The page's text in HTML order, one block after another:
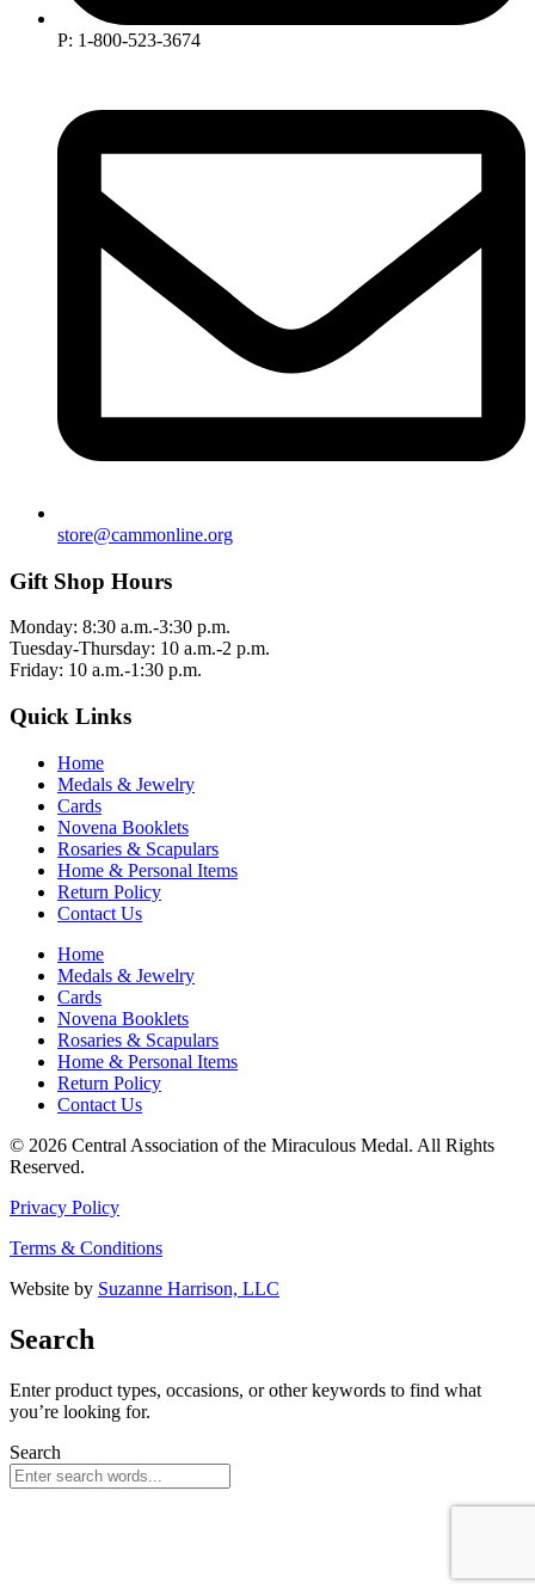
P: 1-800-523-3674
store@cammonline.org
Gift Shop Hours
Monday: 8:30 a.m.-3:30 p.m.
Tuesday-Thursday: 10 a.m.-2 p.m.
Friday: 10 a.m.-1:30 p.m.
Quick Links
Home
Medals & Jewelry
Cards
Novena Booklets
Rosaries & Scapulars
Home & Personal Items
Return Policy
Contact Us
Home
Medals & Jewelry
Cards
Novena Booklets
Rosaries & Scapulars
Home & Personal Items
Return Policy
Contact Us
© 2026 Central Association of the Miraculous Medal. All Rights
Reserved.
Privacy Policy
Terms & Conditions
Website by Suzanne Harrison, LLC
Search
Enter product types, occasions, or other keywords to find what
you’re looking for.
Search